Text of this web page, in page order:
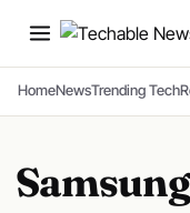
HomeNewsTrending Tech